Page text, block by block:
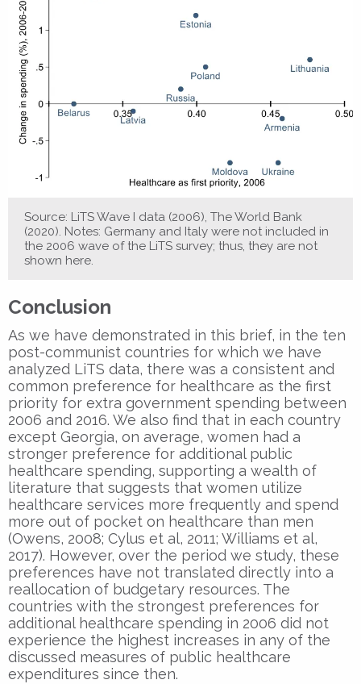
Source: LiTS Wave I data (2006), The World Bank
(2020). Notes: Germany and Italy were not included in
the 2006 wave of the LiTS survey; thus, they are not
shown here.
Conclusion
As we have demonstrated in this brief, in the ten
post-communist countries for which we have
analyzed LiTS data, there was a consistent and
common preference for healthcare as the first
priority for extra government spending between
2006 and 2016. We also find that in each country
except Georgia, on average, women had a
stronger preference for additional public
healthcare spending, supporting a wealth of
literature that suggests that women utilize
healthcare services more frequently and spend
more out of pocket on healthcare than men
(Owens, 2008; Cylus et al, 2011; Williams et al,
2017). However, over the period we study, these
preferences have not translated directly into a
reallocation of budgetary resources. The
countries with the strongest preferences for
additional healthcare spending in 2006 did not
experience the highest increases in any of the
discussed measures of public healthcare
expenditures since then.